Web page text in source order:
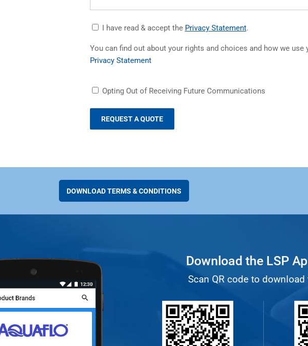
Accept
Statement
I have read & accept the Privacy Statement(opens in a new
.
You can find out about your rights and choices and how we
Privacy Statement(opens in a new tab)
Receiving
Communications
Opting Out of Receiving Future Communications
DOWNLOAD TERMS & CONDITIONS
Download the LSP
Scan QR code to download